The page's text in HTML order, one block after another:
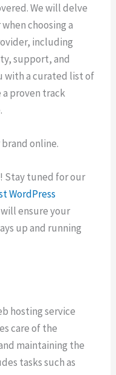
We will delve
choosing a
including
support, and
with a curated list of
proven track
online.
Stay tuned for our
WordPress
ensure your
up and running
hosting service
care of the
maintaining the
tasks such as